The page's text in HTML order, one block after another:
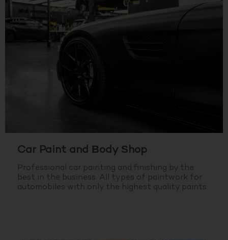
Car Paint and Body Shop
Professional car painting and finishing by the
best in the business. All types of paintwork for
automobiles with only the highest quality paints.